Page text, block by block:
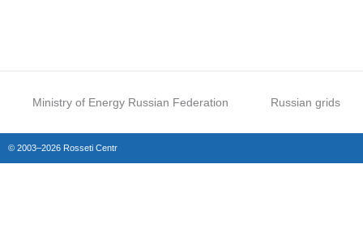
Ministry of Energy Russian Federation Russian grids
© 2003–2026 Rosseti Centr